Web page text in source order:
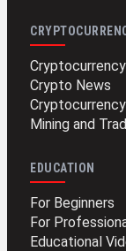
Crypto News
Mining and
EDUCATION
For Beginners
For
Educational